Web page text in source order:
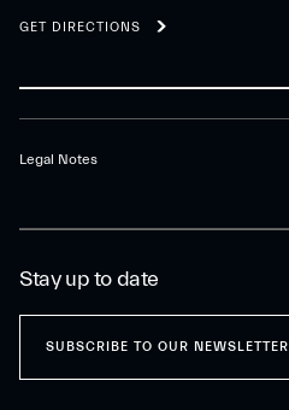
GET DIRECTIONS
Legal Notes
Stay up to date
SUBSCRIBE TO OUR NEWSLETTER